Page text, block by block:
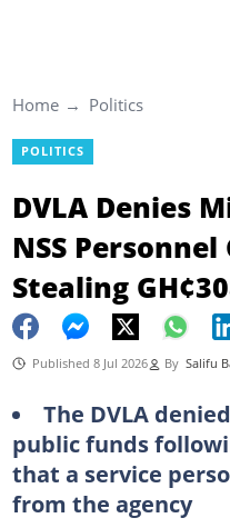
Home Politics
POLITICS
DVLA Denies
NSS
Stealing
Published 8 Jul 2026 By Salifu
The DVLA
public funds
that a service
from the agency